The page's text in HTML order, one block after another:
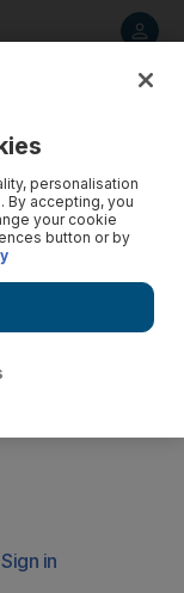
– and that he is
personalisation
By accepting, you
your cookie
button or by